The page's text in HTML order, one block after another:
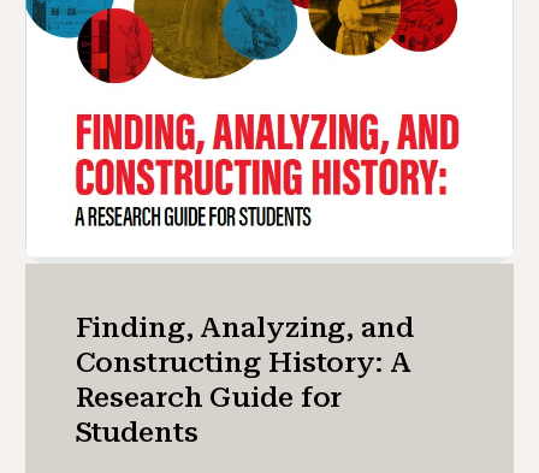
Finding, Analyzing, and
Constructing History: A
Research Guide for
Students